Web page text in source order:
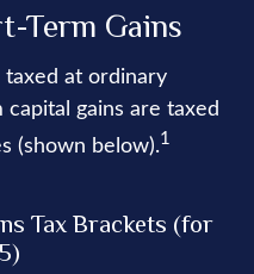
Term Gains
taxed at ordinary
gains are taxed
(shown below).1
Tax Brackets (for